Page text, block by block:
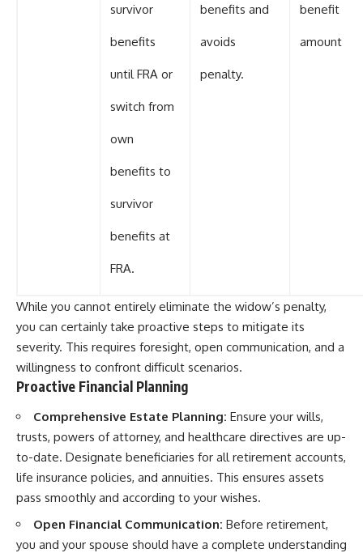
survivor
benefits
until FRA or
switch from
own
benefits to
survivor
benefits at
FRA.
benefits and
avoids
penalty.
benefit
amount
While you cannot entirely eliminate the widow’s penalty,
you can certainly take proactive steps to mitigate its
severity. This requires foresight, open communication, and a
willingness to confront difficult scenarios.
Proactive Financial Planning
Comprehensive Estate Planning: Ensure your wills,
trusts, powers of attorney, and healthcare directives are up-
to-date. Designate beneficiaries for all retirement accounts,
life insurance policies, and annuities. This ensures assets
pass smoothly and according to your wishes.
Open Financial Communication: Before retirement,
you and your spouse should have a complete understanding